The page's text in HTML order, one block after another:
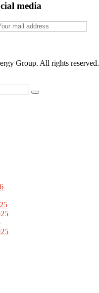
media
Group. All rights reserved.